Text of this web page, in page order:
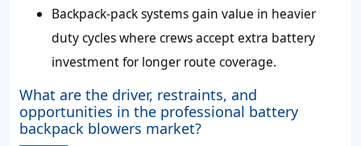
Backpack-pack systems gain value in heavier
duty cycles where crews accept extra battery
investment for longer route coverage.
What are the driver, restraints, and
opportunities in the professional battery
backpack blowers market?